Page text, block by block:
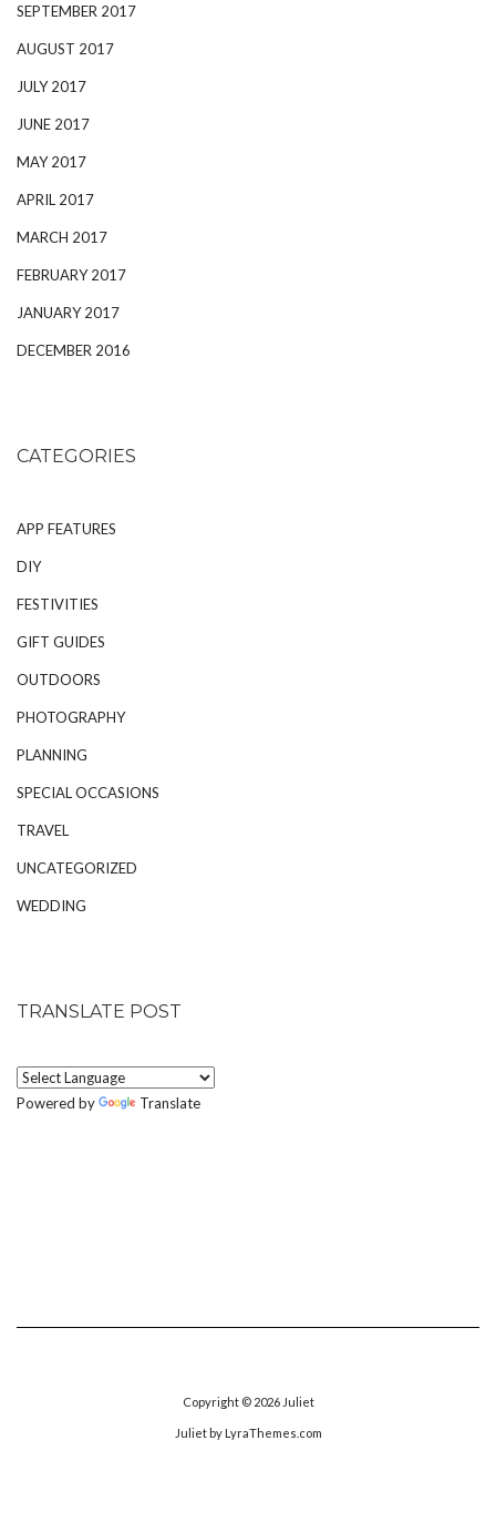
SEPTEMBER 2017
AUGUST 2017
JULY 2017
JUNE 2017
MAY 2017
APRIL 2017
MARCH 2017
FEBRUARY 2017
JANUARY 2017
DECEMBER 2016
CATEGORIES
APP FEATURES
DIY
FESTIVITIES
GIFT GUIDES
OUTDOORS
PHOTOGRAPHY
PLANNING
SPECIAL OCCASIONS
TRAVEL
UNCATEGORIZED
WEDDING
TRANSLATE POST
Powered by Translate
Copyright © 2026 Juliet
Julietby LyraThemes.com